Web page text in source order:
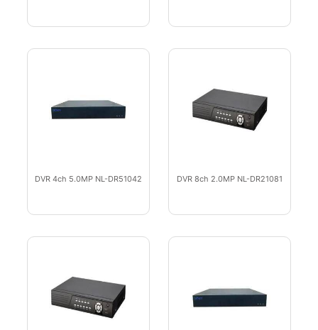
DVR 4ch 5.0MP NL-DR51042 DVR 8ch 2.0MP NL-DR21081